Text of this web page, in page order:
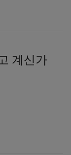
계신가